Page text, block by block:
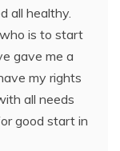
all healthy.
is to start
gave me a
my rights
all needs
good start in